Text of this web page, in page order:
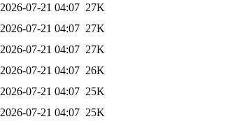
2026-07-21 04:07 27K
2026-07-21 04:07 27K
2026-07-21 04:07 27K
2026-07-21 04:07 26K
2026-07-21 04:07 25K
2026-07-21 04:07 25K